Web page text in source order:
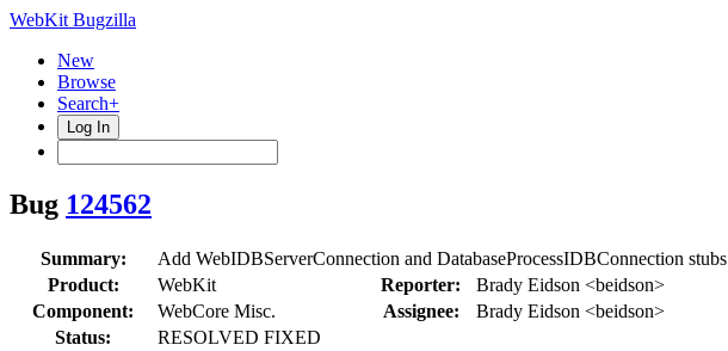
WebKit Bugzilla
New
Browse
Search+
Log In
Bug 124562
Summary:
Add WebIDBServerConnection and DatabaseProcessIDBConnection stubs
Product:
WebKit Reporter:
Brady Eidson <beidson>
Component:
WebCore Misc. Assignee:
Brady Eidson <beidson>
Status:
RESOLVED FIXED